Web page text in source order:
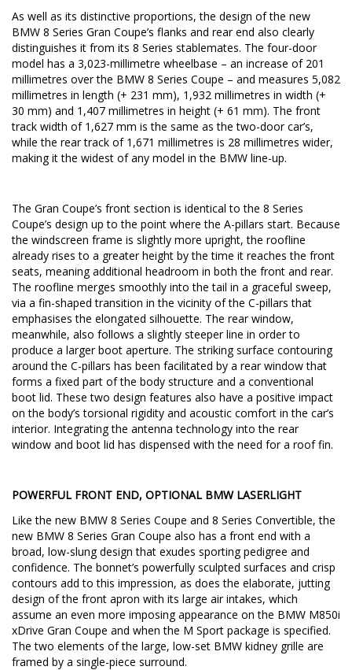
As well as its distinctive proportions, the design of the new
BMW 8 Series Gran Coupe’s flanks and rear end also clearly
distinguishes it from its 8 Series stablemates. The four-door
model has a 3,023-millimetre wheelbase – an increase of 201
millimetres over the BMW 8 Series Coupe – and measures 5,082
millimetres in length (+ 231 mm), 1,932 millimetres in width (+
30 mm) and 1,407 millimetres in height (+ 61 mm). The front
track width of 1,627 mm is the same as the two-door car’s,
while the rear track of 1,671 millimetres is 28 millimetres wider,
making it the widest of any model in the BMW line-up.
The Gran Coupe’s front section is identical to the 8 Series
Coupe’s design up to the point where the A-pillars start. Because
the windscreen frame is slightly more upright, the roofline
already rises to a greater height by the time it reaches the front
seats, meaning additional headroom in both the front and rear.
The roofline merges smoothly into the tail in a graceful sweep,
via a fin-shaped transition in the vicinity of the C-pillars that
emphasises the elongated silhouette. The rear window,
meanwhile, also follows a slightly steeper line in order to
produce a larger boot aperture. The striking surface contouring
around the C-pillars has been facilitated by a rear window that
forms a fixed part of the body structure and a conventional
boot lid. These two design features also have a positive impact
on the body’s torsional rigidity and acoustic comfort in the car’s
interior. Integrating the antenna technology into the rear
window and boot lid has dispensed with the need for a roof fin.
POWERFUL FRONT END, OPTIONAL BMW LASERLIGHT
Like the new BMW 8 Series Coupe and 8 Series Convertible, the
new BMW 8 Series Gran Coupe also has a front end with a
broad, low-slung design that exudes sporting pedigree and
confidence. The bonnet’s powerfully sculpted surfaces and crisp
contours add to this impression, as does the elaborate, jutting
design of the front apron with its large air intakes, which
assume an even more imposing appearance on the BMW M850i
xDrive Gran Coupe and when the M Sport package is specified.
The two elements of the large, low-set BMW kidney grille are
framed by a single-piece surround.